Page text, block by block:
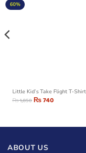
60%
Little Kid’s Take Flight T-Shirt
₨1,850₨740
ABOUT US